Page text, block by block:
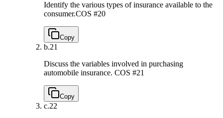
Identify the various types of insurance available to the
consumer.COS #20
Copy
b.21
Discuss the variables involved in purchasing
automobile insurance. COS #21
Copy
c.22